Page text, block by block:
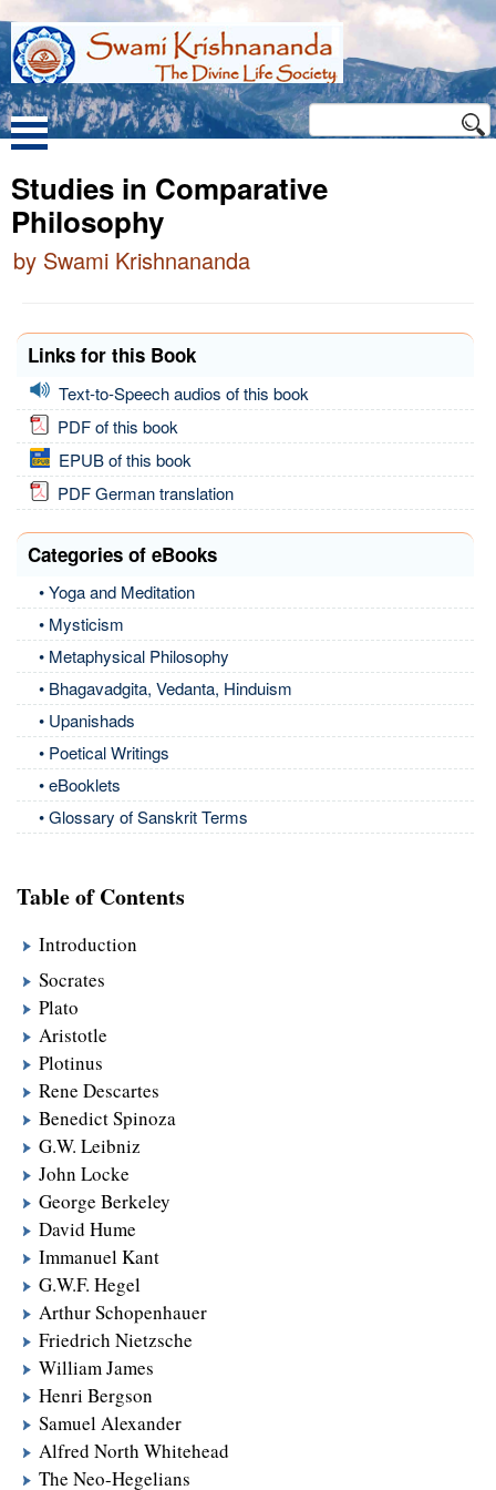
Studies in Comparative
Philosophy
by Swami Krishnananda
Links for this Book
Text-to-Speech audios of this book
PDF of this book
EPUB of this book
PDF German translation
Categories of eBooks
• Yoga and Meditation
• Mysticism
• Metaphysical Philosophy
• Bhagavadgita, Vedanta, Hinduism
• Upanishads
• Poetical Writings
• eBooklets
• Glossary of Sanskrit Terms
Table of Contents
Introduction
Socrates
Plato
Aristotle
Plotinus
Rene Descartes
Benedict Spinoza
G.W. Leibniz
John Locke
George Berkeley
David Hume
Immanuel Kant
G.W.F. Hegel
Arthur Schopenhauer
Friedrich Nietzsche
William James
Henri Bergson
Samuel Alexander
Alfred North Whitehead
The Neo-Hegelians